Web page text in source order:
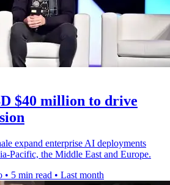
$40 million to drive
expand enterprise AI deployments
Pacific, the Middle East and Europe.
• 5 min read • Last month